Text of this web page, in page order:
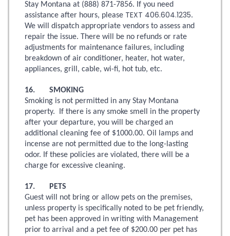
Stay Montana at (888) 871-7856. If you need
assistance after hours, please TEXT 406.604.1235.
We will dispatch appropriate vendors to assess and
repair the issue. There will be no refunds or rate
adjustments for maintenance failures, including
breakdown of air conditioner, heater, hot water,
appliances, grill, cable, wi-fi, hot tub, etc.
16. SMOKING
Smoking is not permitted in any Stay Montana
property. If there is any smoke smell in the property
after your departure, you will be charged an
additional cleaning fee of $1000.00. Oil lamps and
incense are not permitted due to the long-lasting
odor. If these policies are violated, there will be a
charge for excessive cleaning.
17. PETS
Guest will not bring or allow pets on the premises,
unless property is specifically noted to be pet friendly,
pet has been approved in writing with Management
prior to arrival and a pet fee of $200.00 per pet has